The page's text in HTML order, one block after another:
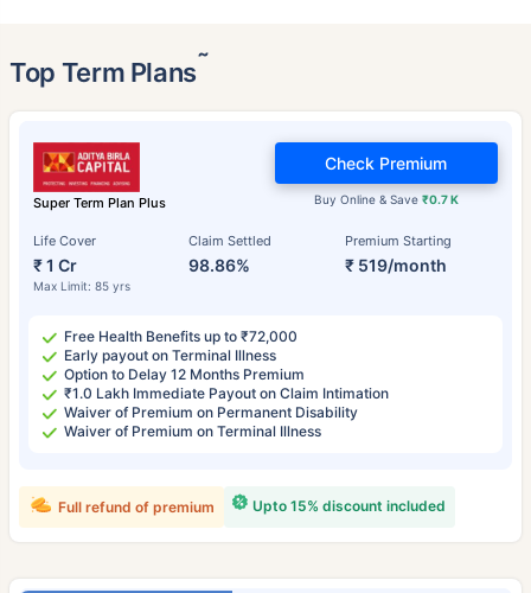
Top Term Plans˜
Super Term Plan Plus
Life Cover
₹ 1 Cr
Max Limit: 85 yrs
Claim Settled
98.86%
Premium Starting
₹ 519/month
Buy Online & Save ₹0.7 K
Check Premium
Free Health Benefits up to ₹72,000
Early payout on Terminal Illness
Option to Delay 12 Months Premium
₹1.0 Lakh Immediate Payout on Claim Intimation
Waiver of Premium on Permanent Disability
Waiver of Premium on Terminal Illness
Upto 15% discount included
Full refund of premium